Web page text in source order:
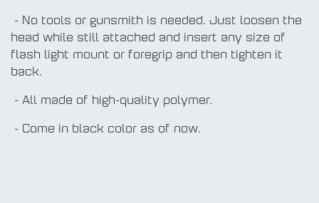
- No tools or gunsmith is needed. Just loosen the
head while still attached and insert any size of
flash light mount or foregrip and then tighten it
back.
- All made of high-quality polymer.
- Come in black color as of now.